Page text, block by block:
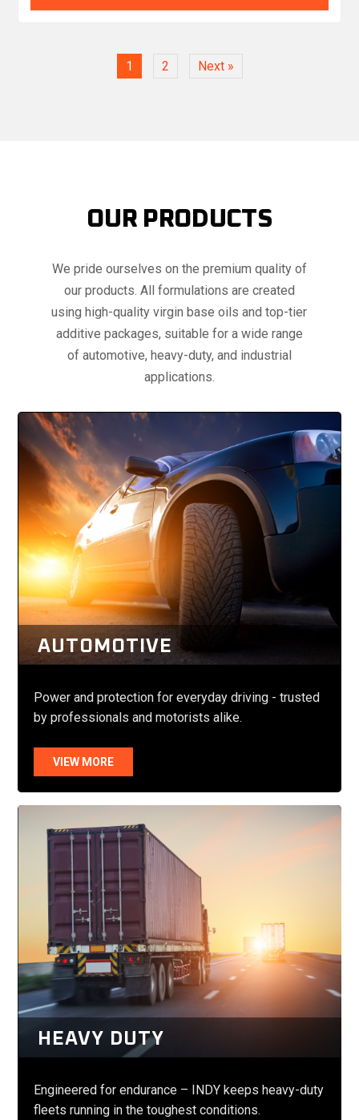
1 2 Next »
OUR PRODUCTS
We pride ourselves on the premium quality of
our products. All formulations are created
using high-quality virgin base oils and top-tier
additive packages, suitable for a wide range
of automotive, heavy-duty, and industrial
applications.
AUTOMOTIVE
Power and protection for everyday driving - trusted
by professionals and motorists alike.
VIEW MORE
HEAVY DUTY
Engineered for endurance – INDY keeps heavy-duty
fleets running in the toughest conditions.